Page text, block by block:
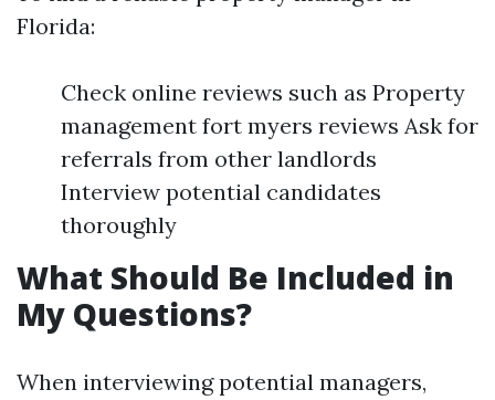
Florida:
Check online reviews such as Property
management fort myers reviews Ask for
referrals from other landlords
Interview potential candidates
thoroughly
What Should Be Included in
My Questions?
When interviewing potential managers,